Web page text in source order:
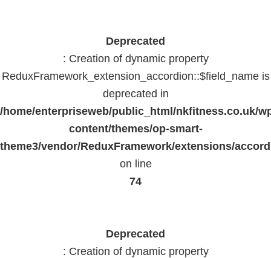
Deprecated
: Creation of dynamic property
ReduxFramework_extension_accordion::$field_name is
deprecated in
/home/enterpriseweb/public_html/nkfitness.co.uk/
content/themes/op-smart-
theme3/vendor/ReduxFramework/extensions/
on line
74
Deprecated
: Creation of dynamic property